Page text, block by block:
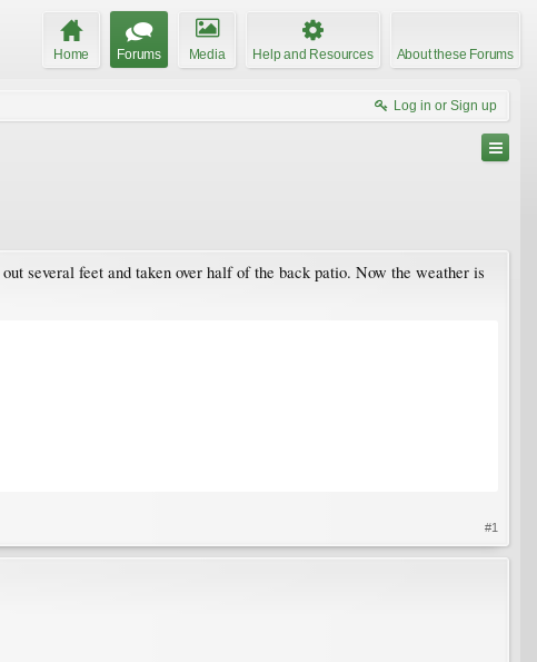
Home Forums Media Help and Resources About these Forums
Log in or Sign up
several feet and taken over half of the back patio. Now the weather is
#1